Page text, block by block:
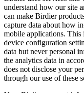
understand how our site
can make Birdier
capture data about how
mobile applications. This
device configuration
data but never personal
the analytics data in
does not disclose your
through our use of these